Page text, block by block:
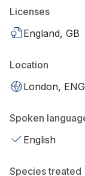
Licenses
England, GB
Location
London,
Spoken
English
Species treated